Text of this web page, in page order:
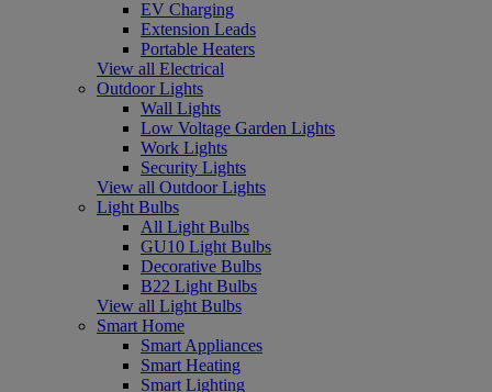
EV Charging
Extension Leads
Portable Heaters
View all Electrical
Outdoor Lights
Wall Lights
Low Voltage Garden Lights
Work Lights
Security Lights
View all Outdoor Lights
Light Bulbs
All Light Bulbs
GU10 Light Bulbs
Decorative Bulbs
B22 Light Bulbs
View all Light Bulbs
Smart Home
Smart Appliances
Smart Heating
Smart Lighting